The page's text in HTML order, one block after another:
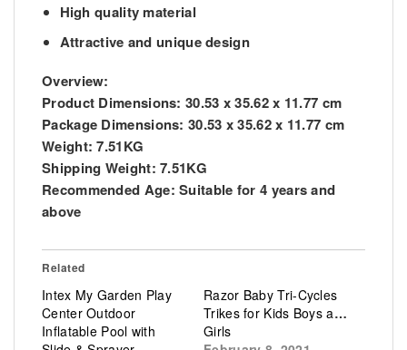
High quality material
Attractive and unique design
Overview:
Product Dimensions: 30.53 x 35.62 x 11.77 cm
Package Dimensions: 30.53 x 35.62 x 11.77 cm
Weight: 7.51KG
Shipping Weight: 7.51KG
Recommended Age: Suitable for 4 years and
above
Related
Intex My Garden Play
Center Outdoor
Inflatable Pool with
Razor Baby Tri-Cycles
Trikes for Kids Boys and
Girls